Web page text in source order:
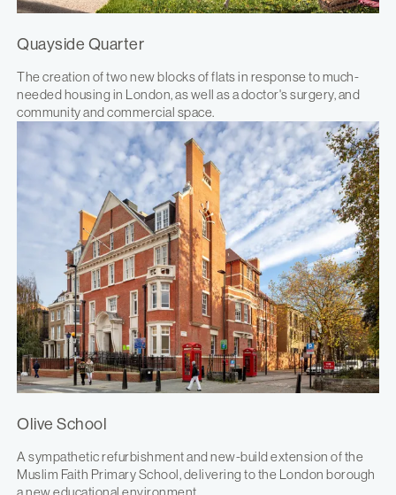
Quayside Quarter
The creation of two new blocks of flats in response to much-
needed housing in London, as well as a doctor's surgery, and
community and commercial space.
Olive School
A sympathetic refurbishment and new-build extension of the
Muslim Faith Primary School, delivering to the London borough
a new educational environment.